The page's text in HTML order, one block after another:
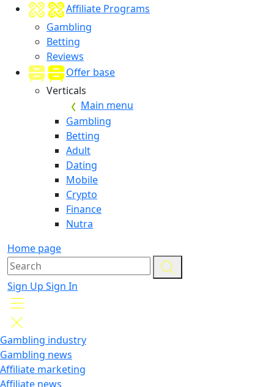
Affiliate Programs
Gambling
Betting
Reviews
Offer base
Verticals
Main menu
Gambling
Betting
Adult
Dating
Mobile
Crypto
Finance
Nutra
Home page
Sign Up Sign In
Gambling industry
Gambling news
Affiliate marketing
Affiliate news